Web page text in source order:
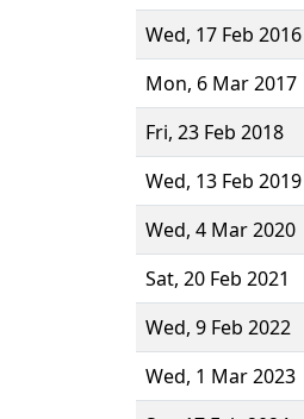
Wed, 17 Feb 2016
Mon, 6 Mar 2017
Fri, 23 Feb 2018
Wed, 13 Feb 2019
Wed, 4 Mar 2020
Sat, 20 Feb 2021
Wed, 9 Feb 2022
Wed, 1 Mar 2023